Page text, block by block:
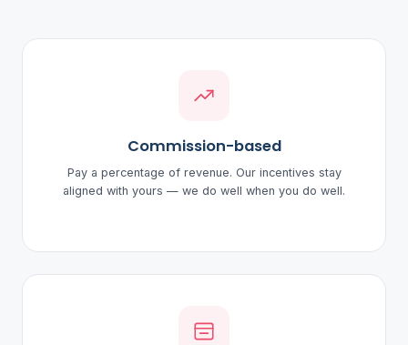
Commission-based
Pay a percentage of revenue. Our incentives stay
aligned with yours — we do well when you do well.